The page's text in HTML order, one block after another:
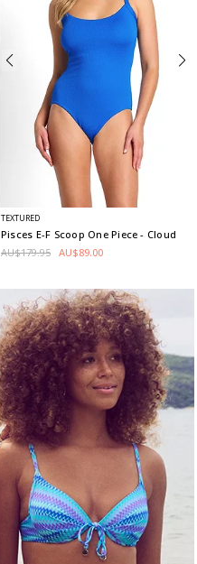
TEXTURED
Pisces E-F Scoop One Piece- Cloud
AU$179.95 AU$89.00